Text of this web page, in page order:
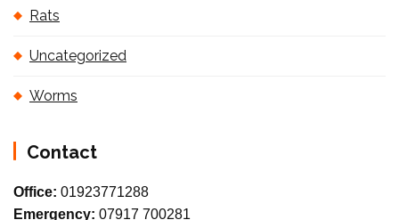
Rats
Uncategorized
Worms
Contact
Office: 01923771288
Emergency: 07917 700281